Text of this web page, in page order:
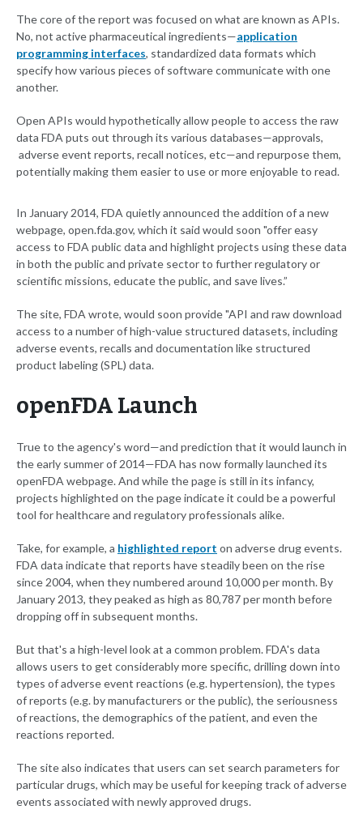
The core of the report was focused on what are known as APIs.
No, not active pharmaceutical ingredients—application
programming interfaces, standardized data formats which
specify how various pieces of software communicate with one
another.
Open APIs would hypothetically allow people to access the raw
data FDA puts out through its various databases—approvals,
adverse event reports, recall notices, etc—and repurpose them,
potentially making them easier to use or more enjoyable to read.
In January 2014, FDA quietly announced the addition of a new
webpage, open.fda.gov, which it said would soon "offer easy
access to FDA public data and highlight projects using these data
in both the public and private sector to further regulatory or
scientific missions, educate the public, and save lives.”
The site, FDA wrote, would soon provide "API and raw download
access to a number of high-value structured datasets, including
adverse events, recalls and documentation like structured
product labeling (SPL) data.
openFDA Launch
True to the agency's word—and prediction that it would launch in
the early summer of 2014—FDA has now formally launched its
openFDA webpage. And while the page is still in its infancy,
projects highlighted on the page indicate it could be a powerful
tool for healthcare and regulatory professionals alike.
Take, for example, a highlighted report on adverse drug events.
FDA data indicate that reports have steadily been on the rise
since 2004, when they numbered around 10,000 per month. By
January 2013, they peaked as high as 80,787 per month before
dropping off in subsequent months.
But that's a high-level look at a common problem. FDA's data
allows users to get considerably more specific, drilling down into
types of adverse event reactions (e.g. hypertension), the types
of reports (e.g. by manufacturers or the public), the seriousness
of reactions, the demographics of the patient, and even the
reactions reported.
The site also indicates that users can set search parameters for
particular drugs, which may be useful for keeping track of adverse
events associated with newly approved drugs.